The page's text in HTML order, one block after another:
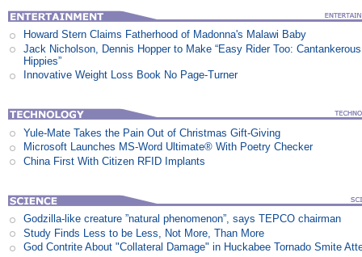
Howard Stern Claims Fatherhood of Madonna's Malawi Baby
Jack Nicholson, Dennis Hopper to Make “Easy Rider Too:
Hippies”
Innovative Weight Loss Book No Page-Turner
Yule-Mate Takes the Pain Out of Christmas Gift-Giving
Microsoft Launches MS-Word Ultimate® With Poetry Checker
China First With Citizen RFID Implants
Godzilla-like creature ”natural phenomenon”, says TEPCO chairman
Study Finds Less to be Less, Not More, Than More
God Contrite About "Collateral Damage" in Huckabee Tornado Smite